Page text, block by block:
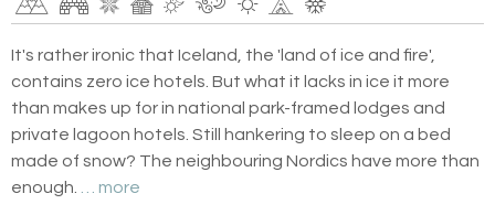
It's rather ironic that Iceland, the 'land of ice and fire',
contains zero ice hotels. But what it lacks in ice it more
than makes up for in national park-framed lodges and
private lagoon hotels. Still hankering to sleep on a bed
made of snow? The neighbouring Nordics have more than
enough.
… more